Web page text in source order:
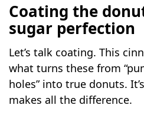
Coating the
sugar perfection
Let’s talk coating. This
what turns these from
holes” into true donuts.
makes all the difference.